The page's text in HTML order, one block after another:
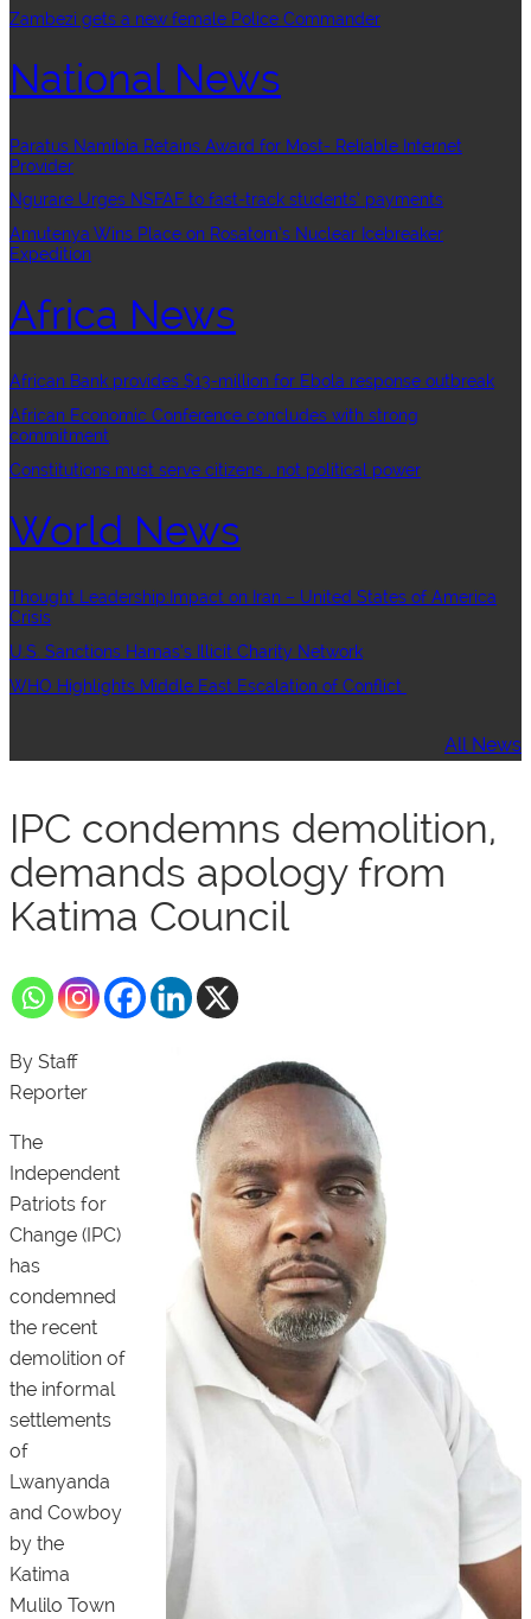
Zambezi gets a new female Police Commander
National News
Paratus Namibia Retains Award for Most- Reliable Internet
Provider
Ngurare Urges NSFAF to fast-track students’ payments
Amutenya Wins Place on Rosatom’s Nuclear Icebreaker
Expedition
Africa News
African Bank provides $13-million for Ebola response outbreak
African Economic Conference concludes with strong
commitment
Constitutions must serve citizens , not political power
World News
Thought Leadership:Impact on Iran – United States of America
Crisis
U.S. Sanctions Hamas’s Illicit Charity Network
WHO Highlights Middle East Escalation of Conflict
All News
IPC condemns demolition,
demands apology from
Katima Council
By Staff
Reporter
The
Independent
Patriots for
Change (IPC)
has
condemned
the recent
demolition of
the informal
settlements
of
Lwanyanda
and Cowboy
by the
Katima
Mulilo Town